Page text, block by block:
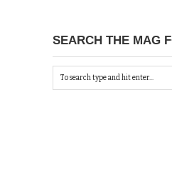
SEARCH THE MAG